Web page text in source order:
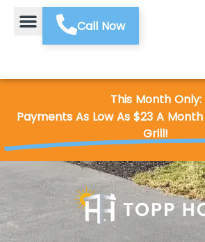
Call Now
This Month Only:
Payments As Low As $23 A Month
Grill!